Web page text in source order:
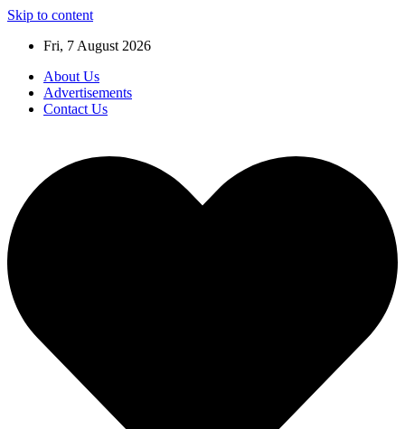
Skip to content
Fri, 7 August 2026
About Us
Advertisements
Contact Us